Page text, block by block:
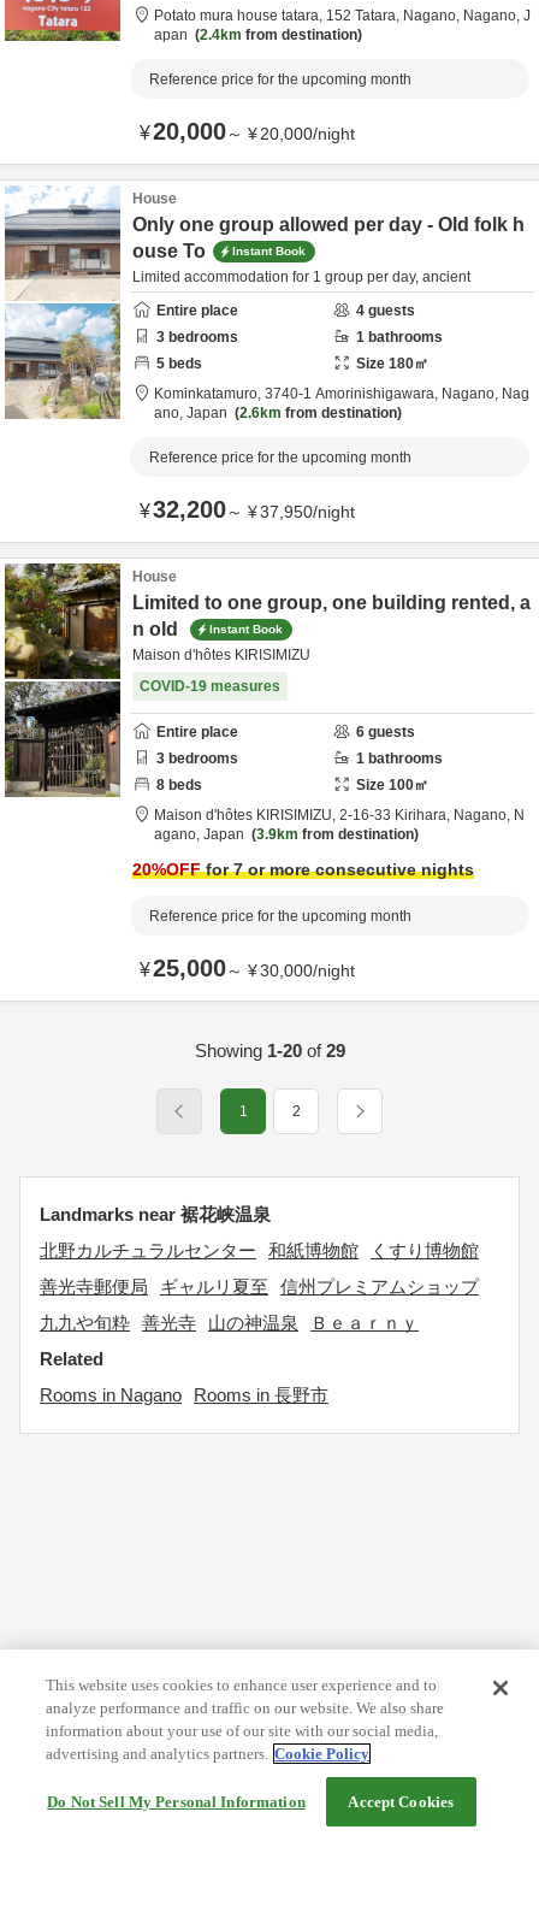
Potato mura house tatara, 152 Tatara, Nagano, Nagano, J
apan
2.4km from destination
Reference price for the upcoming month
¥20,000～ ¥20,000/night
House
Only one group allowed per day - Old folk h
ouse To
Instant Book
Limited accommodation for 1 group per day, ancient
Entire place
4 guests
3 bedrooms 1 bathrooms
5 beds Size 180㎡
Kominkatamuro, 3740-1 Amorinishigawara, Nagano, Nag
ano, Japan 2.6km from destination
Reference price for the upcoming month
¥32,200～ ¥37,950/night
House
Limited to one group, one building rented, a
n old
Instant Book
Maison d'hôtes KIRISIMIZU
COVID-19 measures
Entire place 6 guests
3 bedrooms 1 bathrooms
8 beds Size 100㎡
Maison d'hôtes KIRISIMIZU, 2-16-33 Kirihara, Nagano, N
agano, Japan 3.9km from destination
20%OFFfor 7 or more consecutive nights
Reference price for the upcoming month
¥25,000～ ¥30,000/night
Showing 1-20of29
1 2
Landmarks near 裾花峡温泉
北野カルチュラルセンター
和紙博物館
くすり博物館
善光寺郵便局
ギャルリ夏至
信州プレミアムショップ
九九や旬粋 善光寺 山の神温泉
Ｂｅａｒｎｙ
Related
Rooms in Nagano
Rooms in 長野市
This website uses cookies to enhance user experience and to
analyze performance and traffic on our website. We also share
information about your use of our site with our social media,
advertising and analytics partners. Cookie Policy
Do Not Sell My Personal Information Accept Cookies